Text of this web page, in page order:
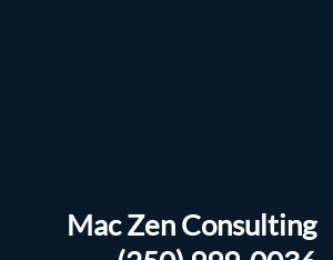
Mac Zen Consulting